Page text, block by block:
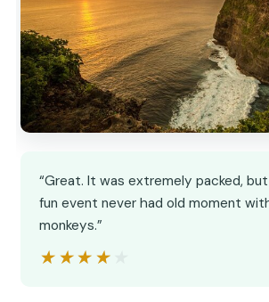
“Great. It was extremely packed,
fun event never had old moment
monkeys.”
★★★★★
★★★★★